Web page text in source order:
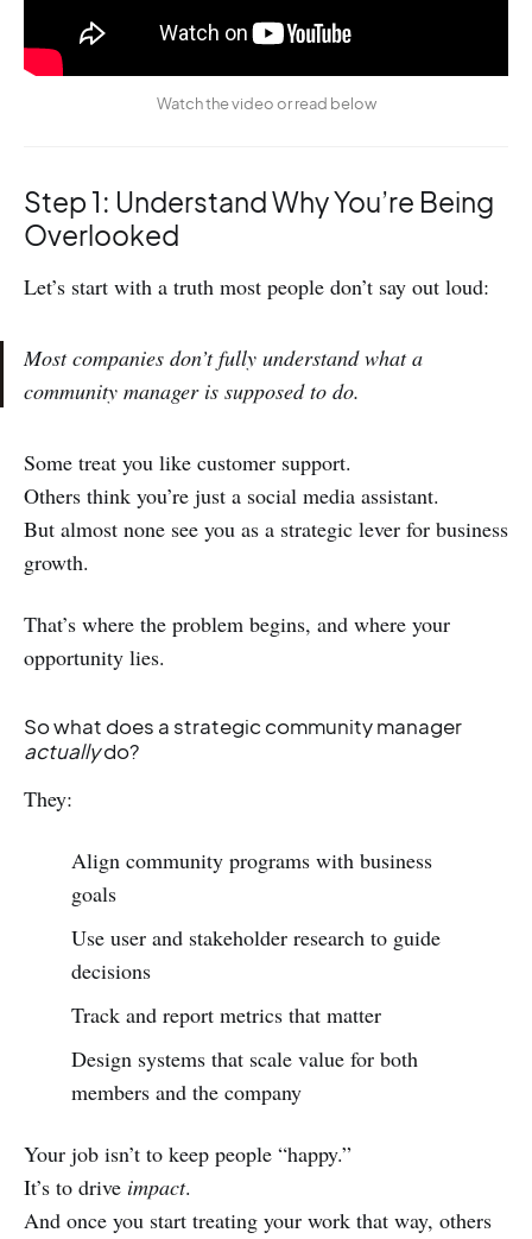
Watch the video or read below
Step 1: Understand Why You’re Being
Overlooked
Let’s start with a truth most people don’t say out loud:
Most companies don’t fully understand what a
community manager is supposed to do.
Some treat you like customer support.
Others think you’re just a social media assistant.
But almost none see you as a strategic lever for business
growth.
That’s where the problem begins, and where your
opportunity lies.
So what does a strategic community manager
actuallydo?
They:
Align community programs with business
goals
Use user and stakeholder research to guide
decisions
Track and report metrics that matter
Design systems that scale value for both
members and the company
Your job isn’t to keep people “happy.”
It’s to drive impact.
And once you start treating your work that way, others